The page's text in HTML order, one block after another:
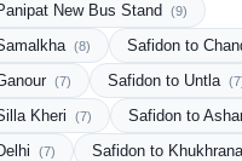
New Bus Stand (9)
(8) Safidon to
(7) Safidon to Untla
Kheri (7) Safidon to
(7) Safidon to